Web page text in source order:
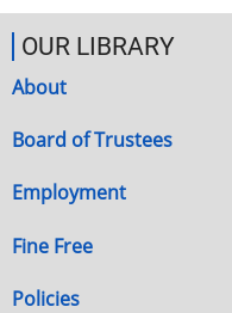
OUR LIBRARY
About
Board of Trustees
Employment
Fine Free
Policies